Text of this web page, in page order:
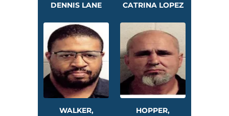
DENNIS LANE
CATRINA LOPEZ
WALKER,
HOPPER,